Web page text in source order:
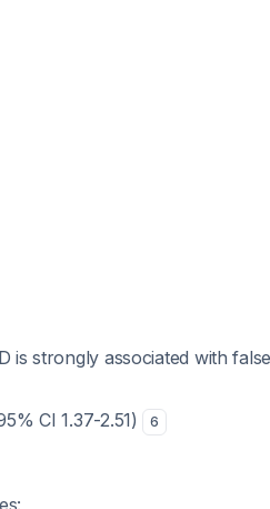
is strongly associated with
CI 1.37-2.51) 6